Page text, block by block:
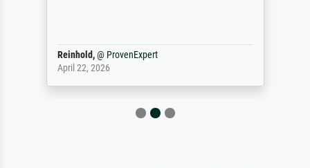
Reinhold,@ ProvenExpert
April 22, 2026